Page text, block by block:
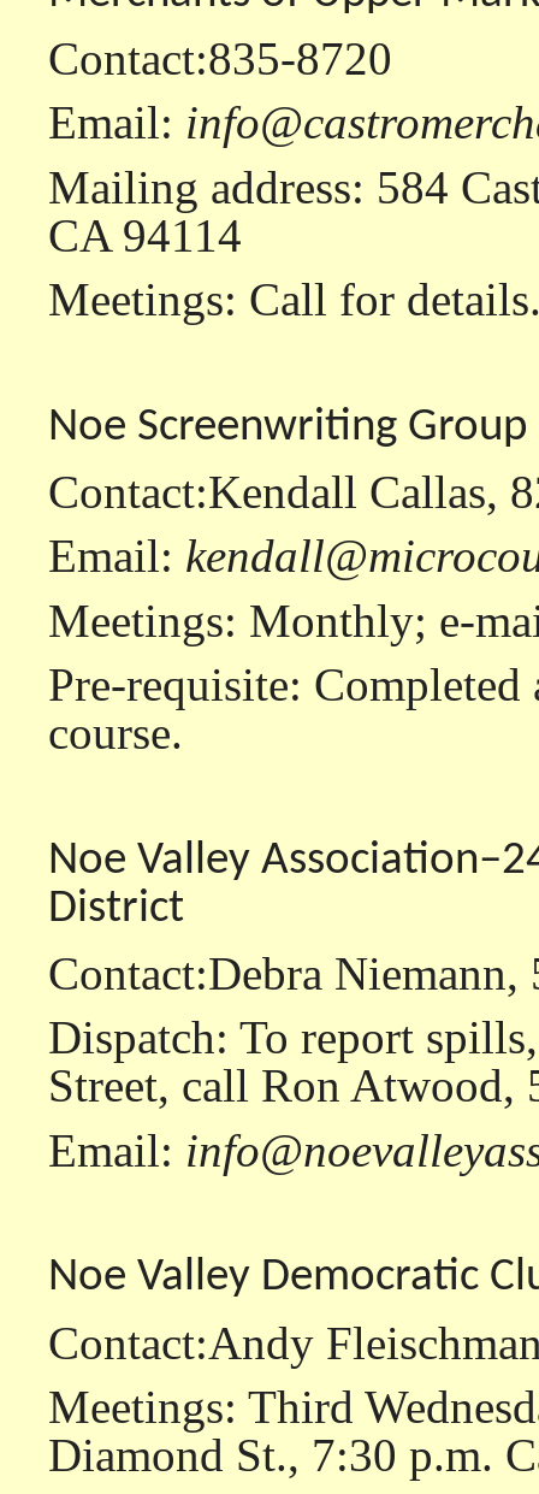
Contact:835-8720
Email:
Mailing address: 584
CA 94114
Meetings: Call for
Noe Screenwriting Group
Contact:Kendall Callas,
Email:
Meetings: Monthly; e-
Pre-requisite:
course.
Noe Valley
District
Contact:Debra Niemann,
Dispatch: To report
Street, call Ron Atwood,
Email:
Noe Valley Democratic
Contact:Andy
Meetings: Third
Diamond St., 7:30 p.m.